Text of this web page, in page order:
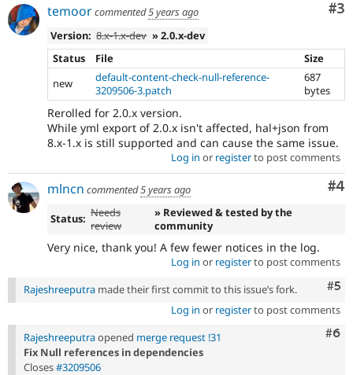
#3
temoorcommented5 years ago
Version: 8.x-1.x-dev » 2.0.x-dev
Status
File
Size
new
default-content-check-null-reference-
3209506-3.patch
687
bytes
Rerolled for 2.0.x version.
While yml export of 2.0.x isn't affected, hal+json from
8.x-1.x is still supported and can cause the same issue.
Log in or registerto post comments
#4
mlncn commented5 years ago
Status: Needs
review
» Reviewed & tested by the
community
Very nice, thank you! A few fewer notices in the log.
Log in or registerto post comments
#5
Rajeshreeputra made their first commit to this issue’s fork.
Log in or registerto post comments
#6
Rajeshreeputraopened merge request !31
Fix Null references in dependencies
Closes#3209506